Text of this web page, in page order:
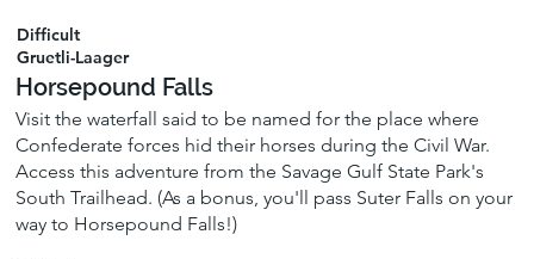
Difficult
Gruetli-Laager
Horsepound Falls
Visit the waterfall said to be named for the place where
Confederate forces hid their horses during the Civil War.
Access this adventure from the Savage Gulf State Park's
South Trailhead. (As a bonus, you'll pass Suter Falls on your
way to Horsepound Falls!)